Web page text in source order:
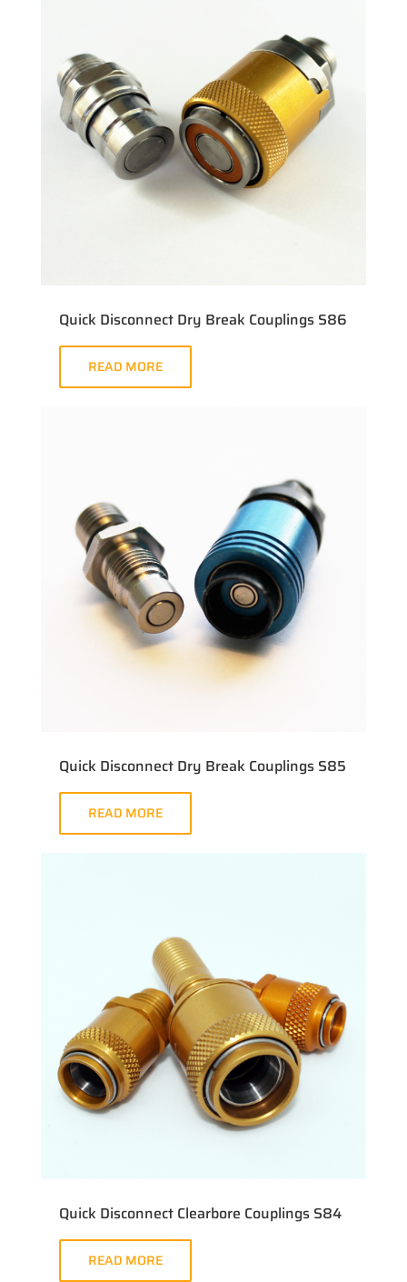
Quick Disconnect Dry Break Couplings S86
READ MORE
Quick Disconnect Dry Break Couplings S85
READ MORE
Quick Disconnect Clearbore Couplings S84
READ MORE